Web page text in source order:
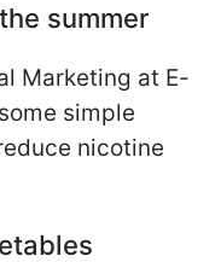
summer
Marketing at E-
simple
nicotine